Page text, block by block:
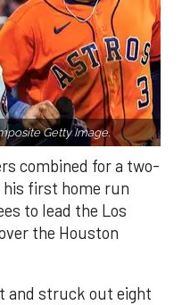
Getty Image.
combined for a two-
his first home run
to lead the Los
the Houston
and struck out eight